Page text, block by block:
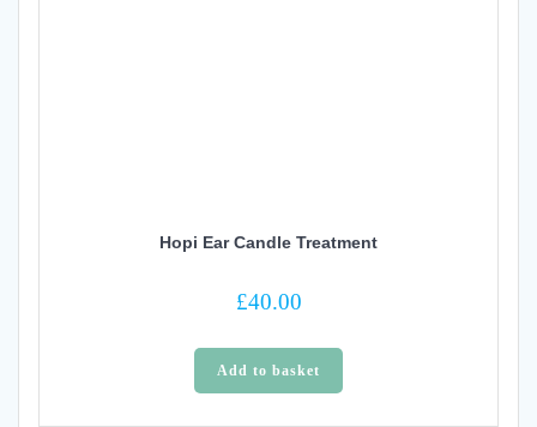
Hopi Ear Candle Treatment
£40.00
Add to basket